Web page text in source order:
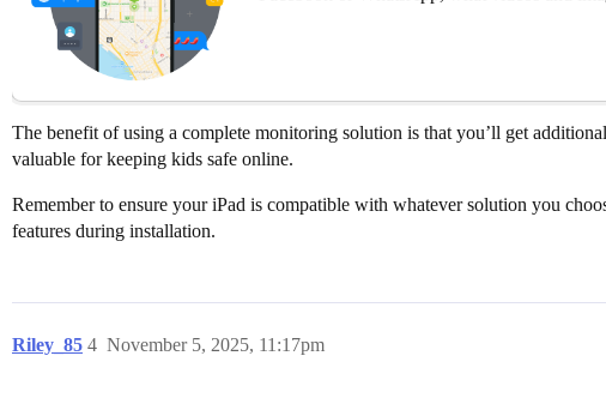
The benefit of using a complete monitoring solution is that you’ll get
valuable for keeping kids safe online.
Remember to ensure your iPad is compatible with whatever solution you
features during installation.
Riley_85 November 5, 2025, 11:17pm
4